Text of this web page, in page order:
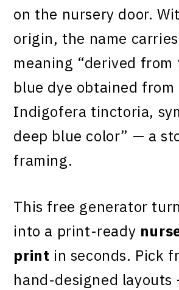
on the nursery door.
origin, the name
meaning “derived from
blue dye obtained
Indigofera tinctoria,
deep blue color” — a
framing.
This free generator
into a print-ready
print in seconds. Pick
hand-designed